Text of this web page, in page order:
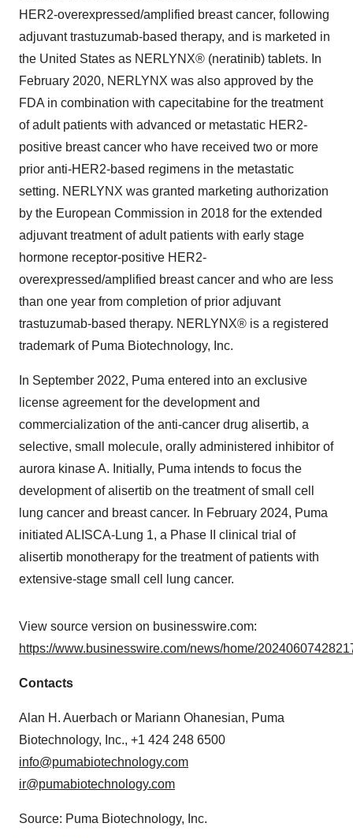
HER2-overexpressed/amplified breast cancer, following
adjuvant trastuzumab-based therapy, and is marketed in
the United States as NERLYNX® (neratinib) tablets. In
February 2020, NERLYNX was also approved by the
FDA in combination with capecitabine for the treatment
of adult patients with advanced or metastatic HER2-
positive breast cancer who have received two or more
prior anti-HER2-based regimens in the metastatic
setting. NERLYNX was granted marketing authorization
by the European Commission in 2018 for the extended
adjuvant treatment of adult patients with early stage
hormone receptor-positive HER2-
overexpressed/amplified breast cancer and who are less
than one year from completion of prior adjuvant
trastuzumab-based therapy. NERLYNX® is a registered
trademark of Puma Biotechnology, Inc.
In September 2022, Puma entered into an exclusive
license agreement for the development and
commercialization of the anti-cancer drug alisertib, a
selective, small molecule, orally administered inhibitor of
aurora kinase A. Initially, Puma intends to focus the
development of alisertib on the treatment of small cell
lung cancer and breast cancer. In February 2024, Puma
initiated ALISCA-Lung 1, a Phase II clinical trial of
alisertib monotherapy for the treatment of patients with
extensive-stage small cell lung cancer.
View source version on businesswire.com:
https://www.businesswire.com/news/home/
Contacts
Alan H. Auerbach or Mariann Ohanesian, Puma
Biotechnology, Inc., +1 424 248 6500
info@pumabiotechnology.com
ir@pumabiotechnology.com
Source: Puma Biotechnology, Inc.